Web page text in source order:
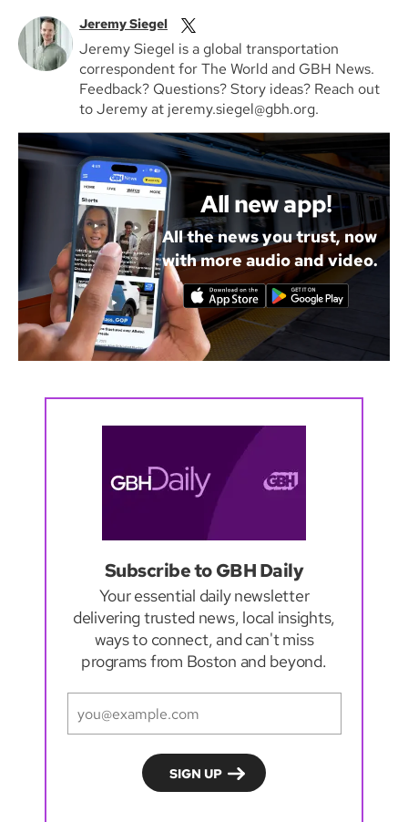
Jeremy Siegel
Jeremy Siegel is a global transportation
correspondent for The World and GBH News.
Feedback? Questions? Story ideas? Reach out
to Jeremy at jeremy.siegel@gbh.org.
All new app!
All the news you trust, now
with more audio and video.
Subscribe to GBH Daily
Your essential daily newsletter
delivering trusted news, local insights,
ways to connect, and can't miss
programs from Boston and beyond.